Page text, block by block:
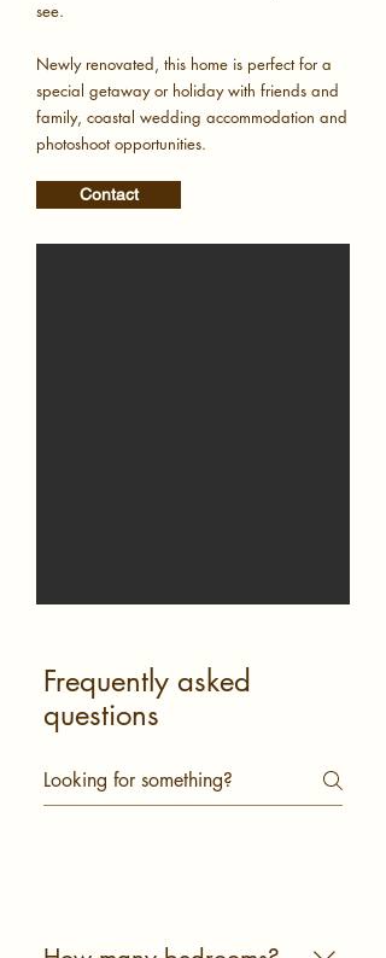
see.
Newly renovated, this home is perfect for a
special getaway or holiday with friends and
family, coastal wedding accommodation and
photoshoot opportunities.
Contact
Frequently asked
questions